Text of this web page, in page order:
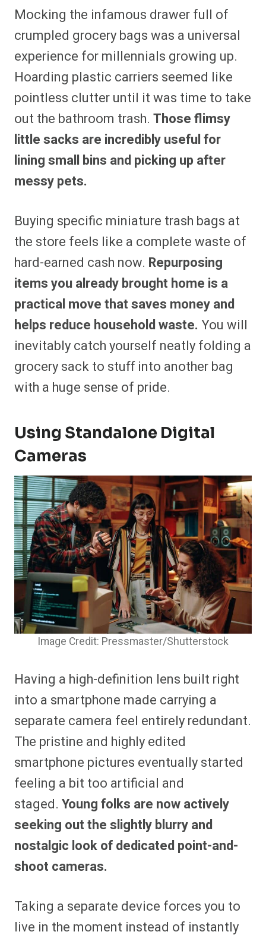
Mocking the infamous drawer full of
crumpled grocery bags was a universal
experience for millennials growing up.
Hoarding plastic carriers seemed like
pointless clutter until it was time to take
out the bathroom trash. Those flimsy
little sacks are incredibly useful for
lining small bins and picking up after
messy pets.
Buying specific miniature trash bags at
the store feels like a complete waste of
hard-earned cash now. Repurposing
items you already brought home is a
practical move that saves money and
helps reduce household waste. You will
inevitably catch yourself neatly folding a
grocery sack to stuff into another bag
with a huge sense of pride.
Using Standalone Digital
Cameras
Image Credit: Pressmaster/Shutterstock
Having a high-definition lens built right
into a smartphone made carrying a
separate camera feel entirely redundant.
The pristine and highly edited
smartphone pictures eventually started
feeling a bit too artificial and
staged. Young folks are now actively
seeking out the slightly blurry and
nostalgic look of dedicated point-and-
shoot cameras.
Taking a separate device forces you to
live in the moment instead of instantly